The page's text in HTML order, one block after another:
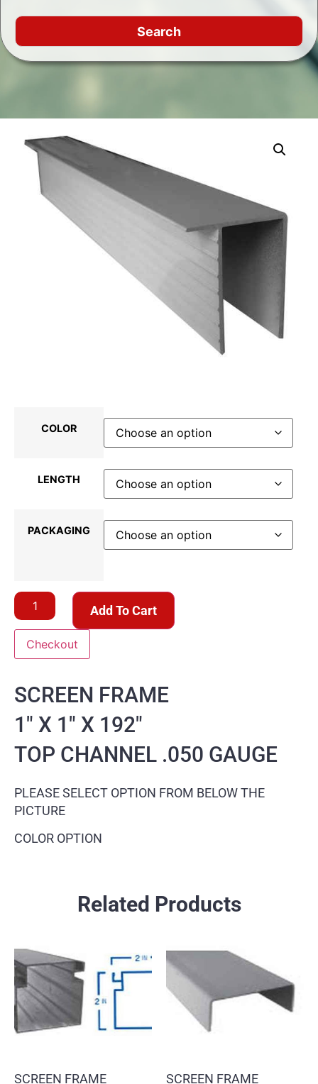
COLOR
LENGTH
PACKAGING
Add To Cart
Checkout
SCREEN FRAME
1″ X 1″ X 192″
TOP CHANNEL .050 GAUGE
PLEASE SELECT OPTION FROM BELOW THE
PICTURE
COLOR OPTION
Related Products
SCREEN FRAME SCREEN FRAME